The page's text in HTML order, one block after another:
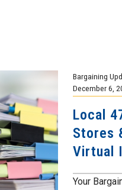
Bargaining
December 6,
Local
Stores
Virtual
Your